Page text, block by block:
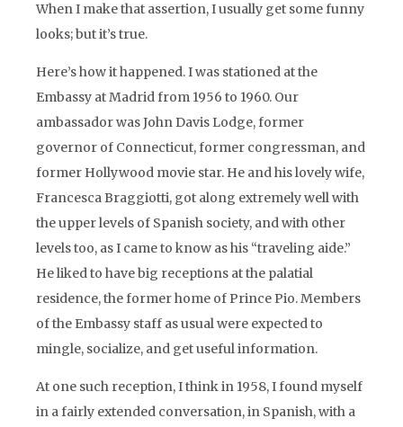
When I make that assertion, I usually get some funny
looks; but it’s true.
Here’s how it happened. I was stationed at the
Embassy at Madrid from 1956 to 1960. Our
ambassador was John Davis Lodge, former
governor of Connecticut, former congressman, and
former Hollywood movie star. He and his lovely wife,
Francesca Braggiotti, got along extremely well with
the upper levels of Spanish society, and with other
levels too, as I came to know as his “traveling aide.”
He liked to have big receptions at the palatial
residence, the former home of Prince Pio. Members
of the Embassy staff as usual were expected to
mingle, socialize, and get useful information.
At one such reception, I think in 1958, I found myself
in a fairly extended conversation, in Spanish, with a